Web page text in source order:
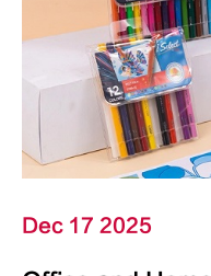
Dec 17 2025